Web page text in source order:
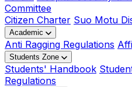
Committee
Citizen Charter Suo Motu
Academic
Anti Ragging Regulations
Students Zone
Students' Handbook
Regulations